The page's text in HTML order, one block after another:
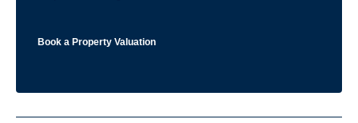
Book a Property Valuation